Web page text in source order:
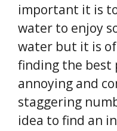
important it is
water to enjoy
water but it is
finding the best
annoying and
staggering
idea to find an